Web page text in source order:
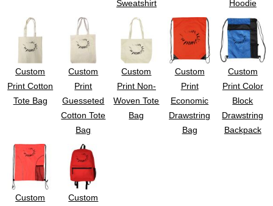
Sweatshirt
Hoodie
Custom
Print Cotton
Tote Bag
Custom
Print
Guesseted
Cotton Tote
Bag
Custom
Print Non-
Woven Tote
Bag
Custom
Print
Economic
Drawstring
Bag
Custom
Print Color
Block
Drawstring
Backpack
Custom
Custom